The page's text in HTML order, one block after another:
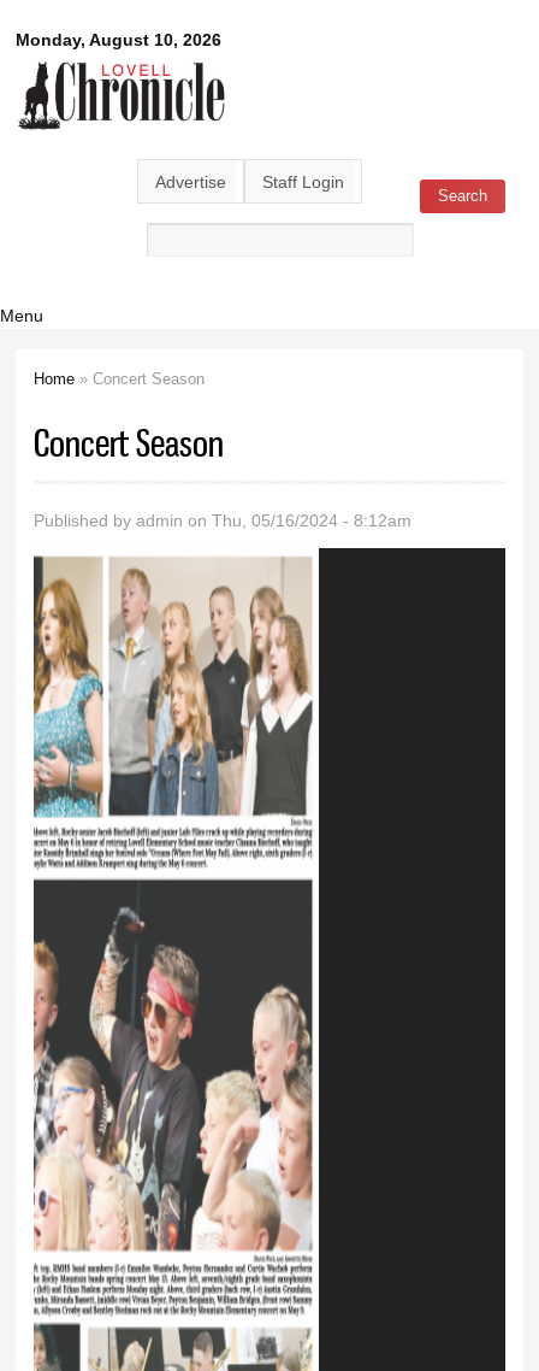
main
content
Monday, August 10, 2026
Lovell
Chronicle
Advertise Staff Login
Search form Search
Menu
Home » Concert Season
Concert Season
Published byadmin on Thu, 05/16/2024 - 8:12am